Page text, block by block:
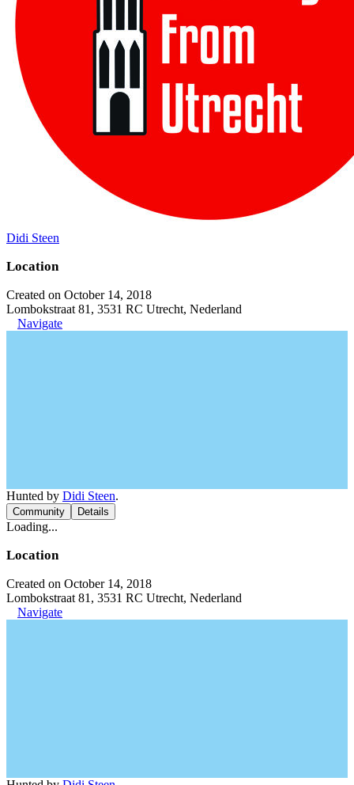
Didi Steen
Location
Created on October 14, 2018
Lombokstraat 81, 3531 RC Utrecht, Nederland
Navigate
Hunted by Didi Steen.
Community Details
Loading...
Location
Created on October 14, 2018
Lombokstraat 81, 3531 RC Utrecht, Nederland
Navigate